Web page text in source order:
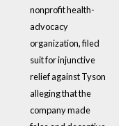
nonprofit health-
advocacy
organization, filed
suit for injunctive
relief against Tyson
alleging that the
company made